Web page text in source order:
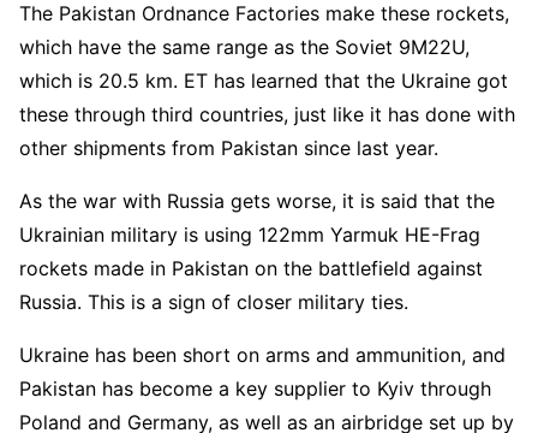
The Pakistan Ordnance Factories make these rockets,
which have the same range as the Soviet 9M22U,
which is 20.5 km. ET has learned that the Ukraine got
these through third countries, just like it has done with
other shipments from Pakistan since last year.
As the war with Russia gets worse, it is said that the
Ukrainian military is using 122mm Yarmuk HE-Frag
rockets made in Pakistan on the battlefield against
Russia. This is a sign of closer military ties.
Ukraine has been short on arms and ammunition, and
Pakistan has become a key supplier to Kyiv through
Poland and Germany, as well as an airbridge set up by